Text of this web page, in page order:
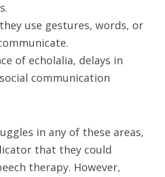
use gestures, words, or
of echolalia, delays in
communication
in any of these areas,
that they could
therapy. However,